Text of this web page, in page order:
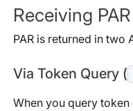
Receiving PAR
PAR is returned in two
Via Token Query (
When you query